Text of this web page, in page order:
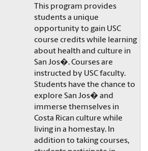
This program provides
students a unique
opportunity to gain USC
course credits while learning
about health and culture in
San Jos�. Courses are
instructed by USC faculty.
Students have the chance to
explore San Jos� and
immerse themselves in
Costa Rican culture while
living in a homestay. In
addition to taking courses,